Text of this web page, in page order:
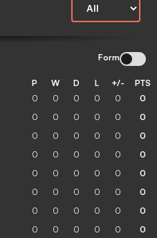
Form
P W D L +/- PTS
0 0 0 0 0 0
0 0 0 0 0 0
0 0 0 0 0 0
0 0 0 0 0 0
0 0 0 0 0 0
0 0 0 0 0 0
0 0 0 0 0 0
0 0 0 0 0 0